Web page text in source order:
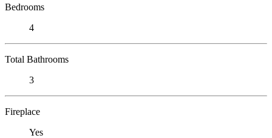
Bedrooms
4
Total Bathrooms
3
Fireplace
Yes